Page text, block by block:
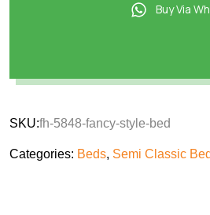
Buy Via
SKU:fh-5848-fancy-style-bed
Categories: Beds, Semi Classic